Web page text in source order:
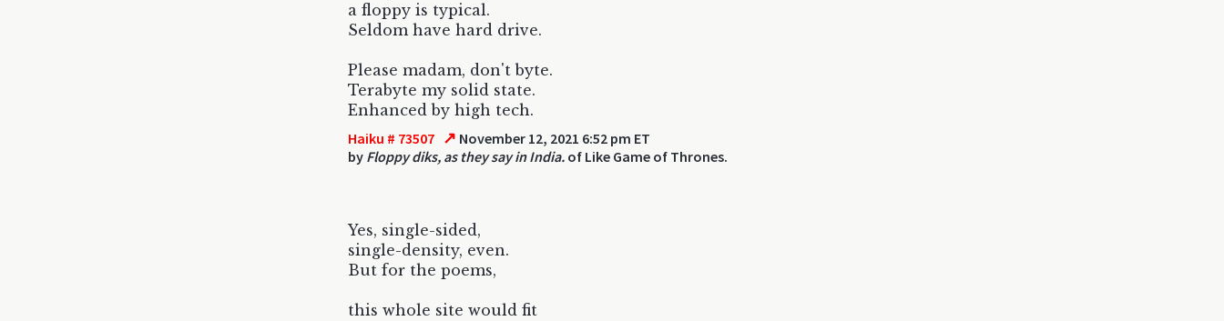
a floppy is typical.
Seldom have hard drive.
Please madam, don't byte.
Terabyte my solid state.
Enhanced by high tech.
Haiku # 73507 ↗ November 12, 2021 6:52 pm ET
by Floppy diks, as they say in India. of Like Game of Thrones.
Yes, single-sided,
single-density, even.
But for the poems,
this whole site would fit